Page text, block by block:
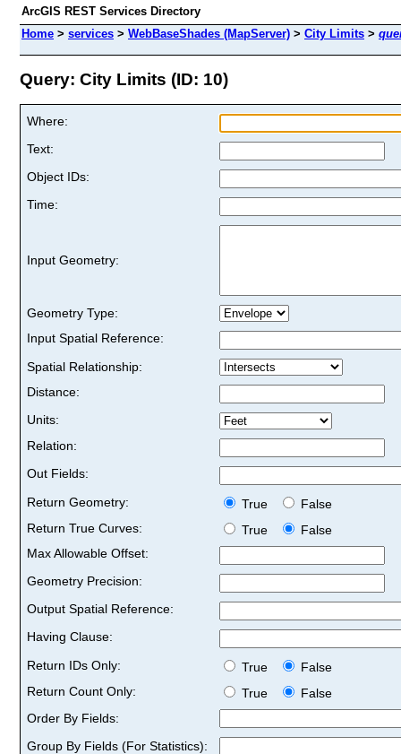
ArcGIS REST Services Directory
Home > services > WebBaseShades (MapServer) > City Limits >
Query: City Limits (ID: 10)
Where:
Text:
Object IDs:
Time:
Input Geometry:
Geometry Type:
Input Spatial Reference:
Spatial Relationship:
Distance:
Units:
Relation:
Out Fields:
Return Geometry:
True
False
Return True Curves:
True
False
Max Allowable Offset:
Geometry Precision:
Output Spatial Reference:
Having Clause:
Return IDs Only:
True
False
Return Count Only:
True
False
Order By Fields:
Group By Fields (For Statistics):